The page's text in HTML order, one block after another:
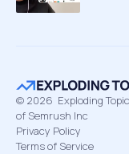
© 2026 Exploding
of Semrush Inc
Privacy Policy
Terms of Service